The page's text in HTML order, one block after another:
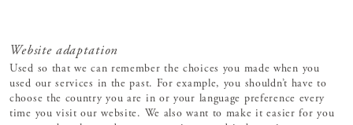
Website adaptation
Used so that we can remember the choices you made when you
used our services in the past. For example, you shouldn’t have to
choose the country you are in or your language preference every
time you visit our website. We also want to make it easier for you